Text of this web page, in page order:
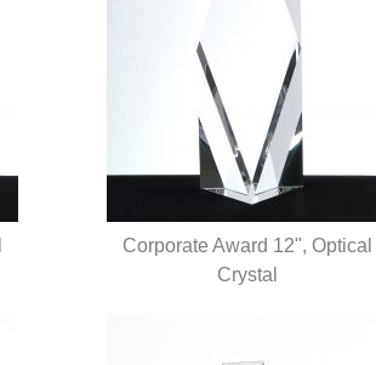
QUICK VIEW
Corporate Award 12", Optical
Crystal